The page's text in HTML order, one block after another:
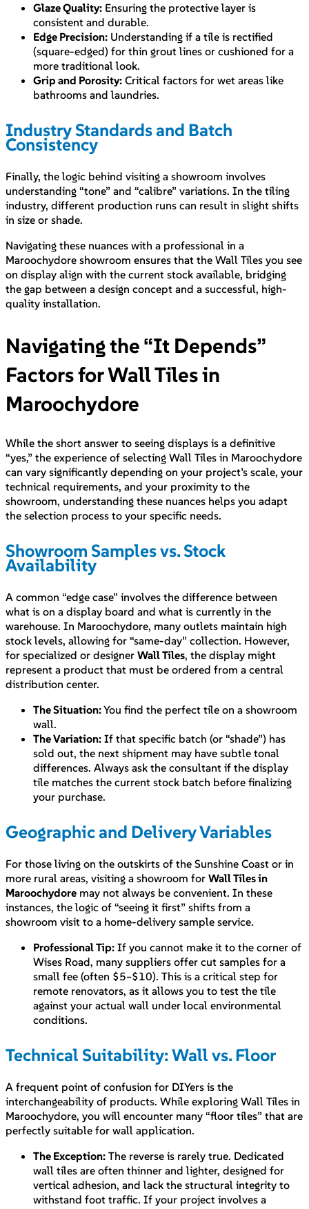
Glaze Quality: Ensuring the protective layer is
consistent and durable.
Edge Precision: Understanding if a tile is rectified
(square-edged) for thin grout lines or cushioned for a
more traditional look.
Grip and Porosity: Critical factors for wet areas like
bathrooms and laundries.
Industry Standards and Batch
Consistency
Finally, the logic behind visiting a showroom involves
understanding “tone” and “calibre” variations. In the tiling
industry, different production runs can result in slight shifts
in size or shade.
Navigating these nuances with a professional in a
Maroochydore showroom ensures that the Wall Tiles you see
on display align with the current stock available, bridging
the gap between a design concept and a successful, high-
quality installation.
Navigating the “It Depends”
Factors for Wall Tiles in
Maroochydore
While the short answer to seeing displays is a definitive
“yes,” the experience of selecting Wall Tiles in Maroochydore
can vary significantly depending on your project’s scale, your
technical requirements, and your proximity to the
showroom, understanding these nuances helps you adapt
the selection process to your specific needs.
Showroom Samples vs. Stock
Availability
A common “edge case” involves the difference between
what is on a display board and what is currently in the
warehouse. In Maroochydore, many outlets maintain high
stock levels, allowing for “same-day” collection. However,
for specialized or designer Wall Tiles, the display might
represent a product that must be ordered from a central
distribution center.
The Situation:You find the perfect tile on a showroom
wall.
The Variation: If that specific batch (or “shade”) has
sold out, the next shipment may have subtle tonal
differences. Always ask the consultant if the display
tile matches the current stock batch before finalizing
your purchase.
Geographic and Delivery Variables
For those living on the outskirts of the Sunshine Coast or in
more rural areas, visiting a showroom for Wall Tiles in
Maroochydore may not always be convenient. In these
instances, the logic of “seeing it first” shifts from a
showroom visit to a home-delivery sample service.
Professional Tip: If you cannot make it to the corner of
Wises Road, many suppliers offer cut samples for a
small fee (often $5–$10). This is a critical step for
remote renovators, as it allows you to test the tile
against your actual wall under local environmental
conditions.
Technical Suitability: Wall vs. Floor
A frequent point of confusion for DIYers is the
interchangeability of products. While exploring Wall Tiles in
Maroochydore, you will encounter many “floor tiles” that are
perfectly suitable for wall application.
The Exception: The reverse is rarely true. Dedicated
wall tiles are often thinner and lighter, designed for
vertical adhesion, and lack the structural integrity to
withstand foot traffic. If your project involves a